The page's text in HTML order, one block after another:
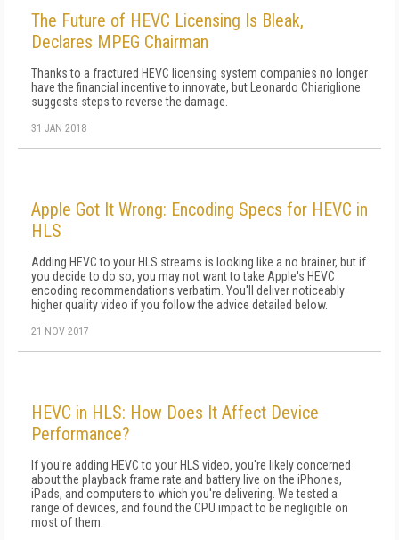
The Future of HEVC Licensing Is Bleak,
Declares MPEG Chairman
Thanks to a fractured HEVC licensing system companies no longer
have the financial incentive to innovate, but Leonardo Chiariglione
suggests steps to reverse the damage.
31 JAN 2018
Apple Got It Wrong: Encoding Specs for HEVC in
HLS
Adding HEVC to your HLS streams is looking like a no brainer, but if
you decide to do so, you may not want to take Apple's HEVC
encoding recommendations verbatim. You'll deliver noticeably
higher quality video if you follow the advice detailed below.
21 NOV 2017
HEVC in HLS: How Does It Affect Device
Performance?
If you're adding HEVC to your HLS video, you're likely concerned
about the playback frame rate and battery live on the iPhones,
iPads, and computers to which you're delivering. We tested a
range of devices, and found the CPU impact to be negligible on
most of them.